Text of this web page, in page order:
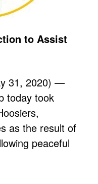
to Assist
31, 2020) —
today took
as the result of
peaceful